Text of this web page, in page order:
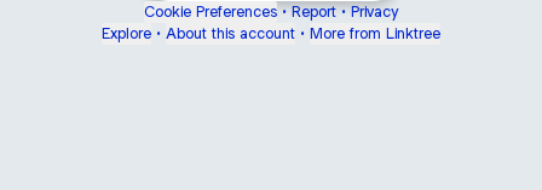
Cookie Preferences • Report • Privacy
Explore • About this account • More from Linktree